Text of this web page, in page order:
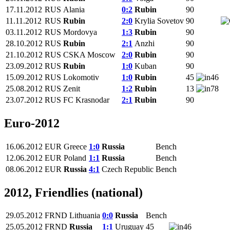
17.11.2012 RUS Alania 0:2 Rubin
90
11.11.2012 RUS Rubin 2:0 Krylia Sovetov 90
03.11.2012 RUS Mordovya 1:3 Rubin
90
28.10.2012 RUS Rubin 2:1 Anzhi
90
21.10.2012 RUS CSKA Moscow 2:0 Rubin
90
23.09.2012 RUS Rubin 1:0 Kuban
90
15.09.2012 RUS Lokomotiv 1:0 Rubin 45
46
25.08.2012 RUS Zenit 1:2 Rubin 13
78
23.07.2012 RUS FC Krasnodar 2:1 Rubin 90
Euro-2012
16.06.2012 EUR Greece 1:0 Russia
Bench
12.06.2012 EUR Poland 1:1 Russia
Bench
08.06.2012 EUR Russia 4:1 Czech Republic Bench
2012, Friendlies (national)
29.05.2012 FRND Lithuania 0:0 Russia
Bench
25.05.2012 FRND Russia 1:1 Uruguay 45 46